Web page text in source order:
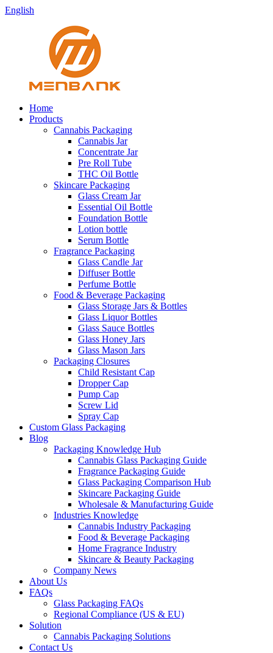
English
Home
Products
Cannabis Packaging
Cannabis Jar
Concentrate Jar
Pre Roll Tube
THC Oil Bottle
Skincare Packaging
Glass Cream Jar
Essential Oil Bottle
Foundation Bottle
Lotion bottle
Serum Bottle
Fragrance Packaging
Glass Candle Jar
Diffuser Bottle
Perfume Bottle
Food & Beverage Packaging
Glass Storage Jars & Bottles
Glass Liquor Bottles
Glass Sauce Bottles
Glass Honey Jars
Glass Mason Jars
Packaging Closures
Child Resistant Cap
Dropper Cap
Pump Cap
Screw Lid
Spray Cap
Custom Glass Packaging
Blog
Packaging Knowledge Hub
Cannabis Glass Packaging Guide
Fragrance Packaging Guide
Glass Packaging Comparison Hub
Skincare Packaging Guide
Wholesale & Manufacturing Guide
Industries Knowledge
Cannabis Industry Packaging
Food & Beverage Packaging
Home Fragrance Industry
Skincare & Beauty Packaging
Company News
About Us
FAQs
Glass Packaging FAQs
Regional Compliance (US & EU)
Solution
Cannabis Packaging Solutions
Contact Us